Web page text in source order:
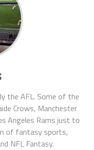
the AFL. Some of the
Crows, Manchester
Angeles Rams just to
of fantasy sports,
NFL Fantasy.